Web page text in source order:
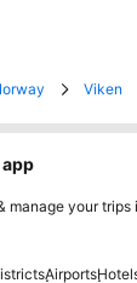
Viken
app
manage your trips
Airports